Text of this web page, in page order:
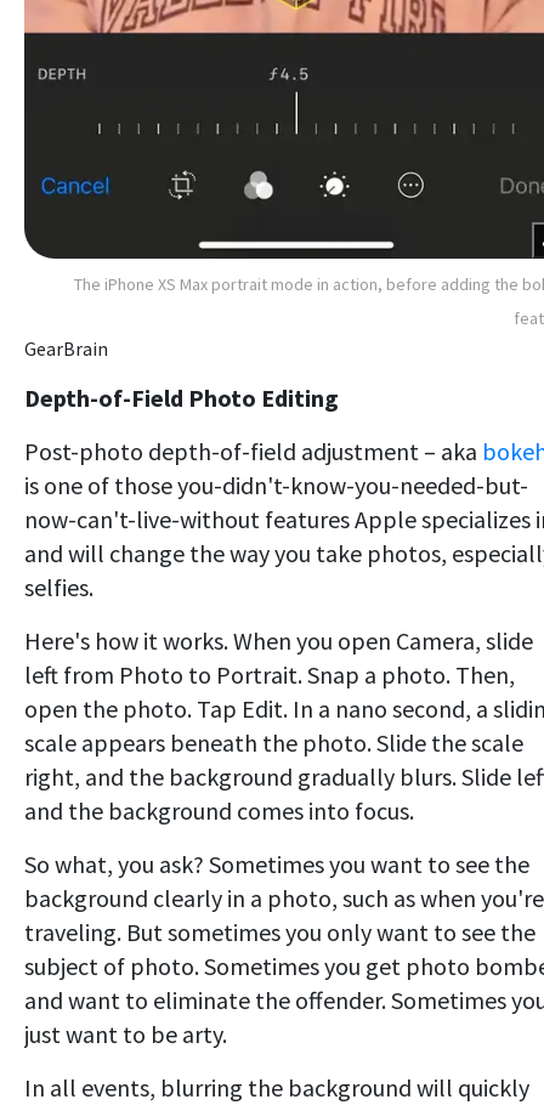
The iPhone XS Max portrait mode in action, before adding the
GearBrain
Depth-of-Field Photo Editing
Post-photo depth-of-field adjustment – aka
is one of those you-didn't-know-you-needed-but-
now-can't-live-without features Apple specializes
and will change the way you take photos,
selfies.
Here's how it works. When you open Camera, slide
left from Photo to Portrait. Snap a photo. Then,
open the photo. Tap Edit. In a nano second, a
scale appears beneath the photo. Slide the scale
right, and the background gradually blurs. Slide
and the background comes into focus.
So what, you ask? Sometimes you want to see the
background clearly in a photo, such as when you're
traveling. But sometimes you only want to see the
subject of photo. Sometimes you get photo
and want to eliminate the offender. Sometimes
just want to be arty.
In all events, blurring the background will quickly